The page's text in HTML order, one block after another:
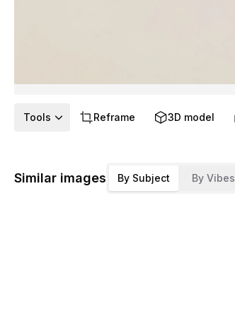
Tools Reframe 3D model
Similar images By Subject By Vibes